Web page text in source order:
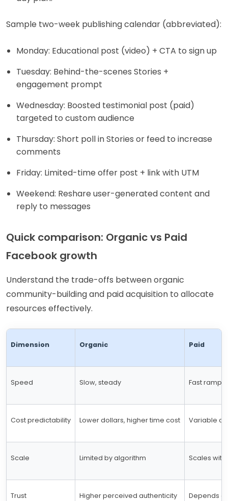
Sample two-week publishing calendar (abbreviated):
Monday: Educational post (video) + CTA to sign up
Tuesday: Behind-the-scenes Stories +
engagement prompt
Wednesday: Boosted testimonial post (paid)
targeted to custom audience
Thursday: Short poll in Stories or feed to increase
comments
Friday: Limited-time offer post + link with UTM
Weekend: Reshare user-generated content and
reply to messages
Quick comparison: Organic vs Paid
Facebook growth
Understand the trade-offs between organic
community-building and paid acquisition to allocate
resources effectively.
Dimension Organic Paid
Speed Slow, steady Fast ramp
Cost predictability Lower dollars, higher time cost Variable
Scale Limited by algorithm Scales
Trust Higher perceived authenticity Depends